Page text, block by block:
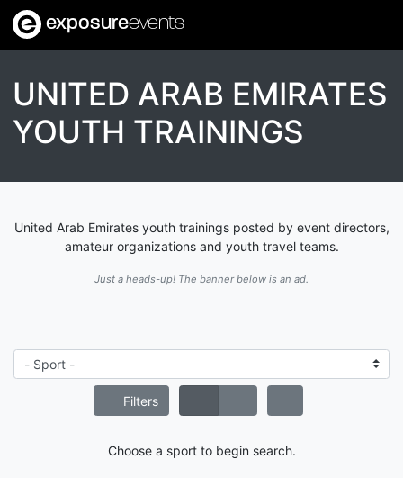
exposureevents
UNITED ARAB EMIRATES
YOUTH TRAININGS
United Arab Emirates youth trainings posted by event directors,
amateur organizations and youth travel teams.
Just a heads-up! The banner below is an ad.
Filters
Choose a sport to begin search.